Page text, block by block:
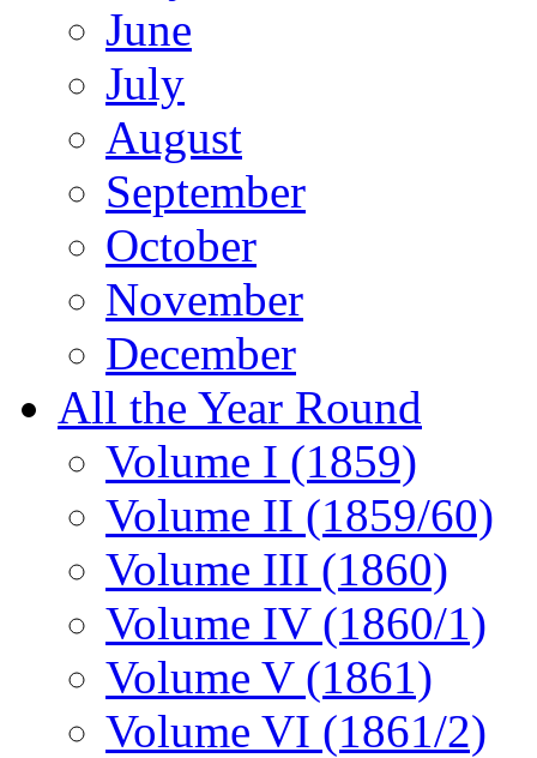
June
July
August
September
October
November
December
All the Year Round
Volume I (1859)
Volume II (1859/60)
Volume III (1860)
Volume IV (1860/1)
Volume V (1861)
Volume VI (1861/2)